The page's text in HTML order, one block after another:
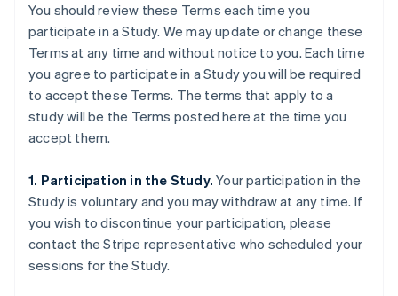
You should review these Terms each time you
participate in a Study. We may update or change these
Terms at any time and without notice to you. Each time
you agree to participate in a Study you will be required
to accept these Terms. The terms that apply to a
study will be the Terms posted here at the time you
accept them.
1. Participation in the Study. Your participation in the
Study is voluntary and you may withdraw at any time. If
you wish to discontinue your participation, please
contact the Stripe representative who scheduled your
sessions for the Study.